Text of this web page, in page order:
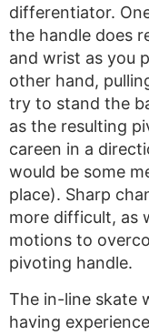
differentiator.
the handle does
and wrist as you
other hand,
try to stand the
as the resulting
careen in a
would be some
place). Sharp
more difficult, as
motions to
pivoting handle.
The in-line skate
having